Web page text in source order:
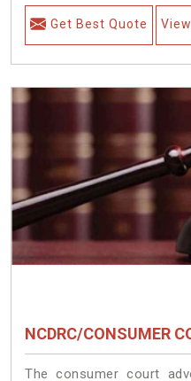
Get Best Quote
NCDRC/CONSUMER
The consumer court